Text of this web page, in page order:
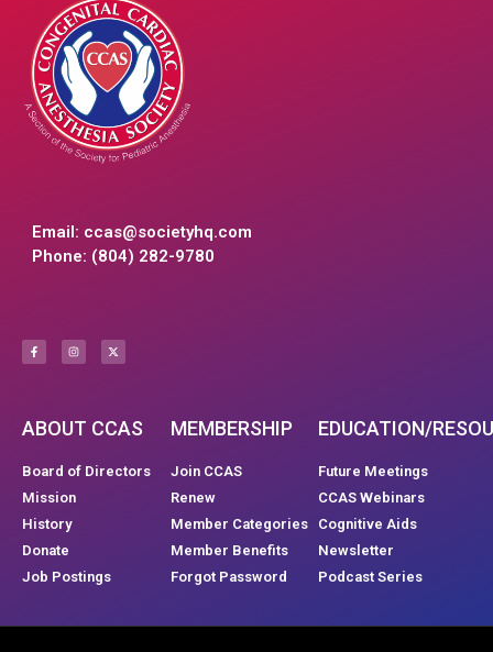
Email: ccas@societyhq.com
Phone: (804) 282-9780
ABOUT CCAS
Board of Directors
Mission
History
Donate
Job Postings
MEMBERSHIP
Join CCAS
Renew
Member Categories
Member Benefits
Forgot Password
EDUCATION/
Future Meetings
CCAS Webinars
Cognitive Aids
Newsletter
Podcast Series